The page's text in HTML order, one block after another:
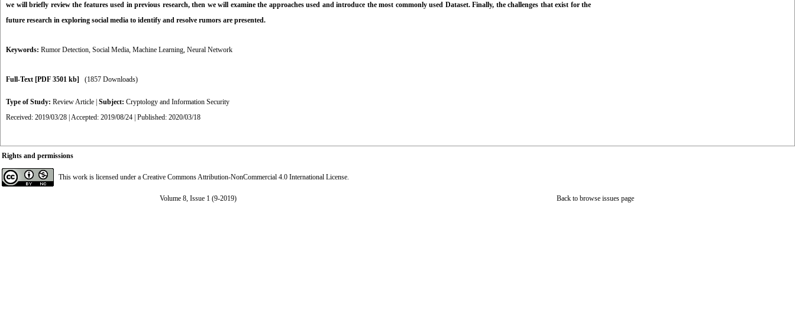
we will briefly review the features used in previous research, then we will examine the approaches used and introduce the most commonly used Dataset. Finally, the challenges that exist for the
future research in exploring social media to identify and resolve rumors are presented.
Keywords: Rumor Detection, Social Media, Machine Learning, Neural Network
Full-Text [PDF 3501 kb] (1857 Downloads)
Type of Study: Review Article Subject: Cryptology and Information Security
Received: 2019/03/28 | Accepted: 2019/08/24 | Published: 2020/03/18
Rights and permissions
This work is licensed under a Creative Commons Attribution-NonCommercial 4.0 International License.
Volume 8, Issue 1 (9-2019) Back to browse issues page